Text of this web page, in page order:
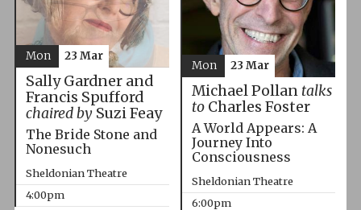
Sally Gardner and
Francis Spufford
chaired bySuzi Feay
The Bride Stone and
Nonesuch
Sheldonian Theatre
4:00pm
Mon 23 Mar
Michael Pollan talks
toCharles Foster
A World Appears: A
Journey Into
Consciousness
Sheldonian Theatre
6:00pm
Mon 23 Mar